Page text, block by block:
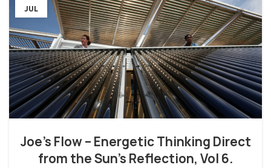
JUL
Joe’s Flow – Energetic Thinking Direct
from the Sun’s Reflection, Vol 6.